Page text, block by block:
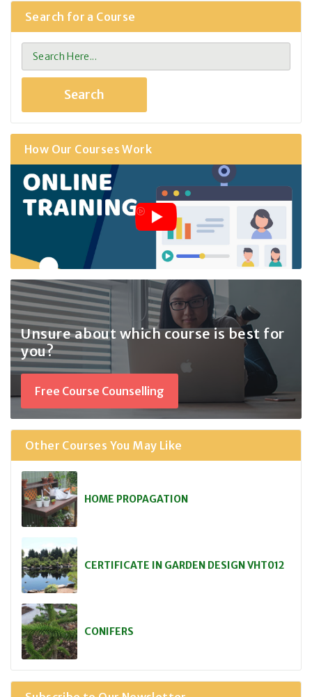
Search for a Course
How Our Courses Work
Unsure about which courseis best for
you?
Free Course Counselling
Other Courses You May Like
HOME PROPAGATION
CERTIFICATE IN GARDEN DESIGN VHT012
CONIFERS